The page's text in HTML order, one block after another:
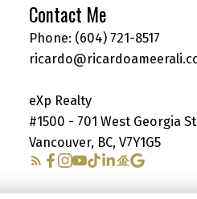
Contact Me
Phone: (604) 721-8517
eXp Realty
#1500 - 701 West Georgia
Vancouver, BC, V7Y1G5